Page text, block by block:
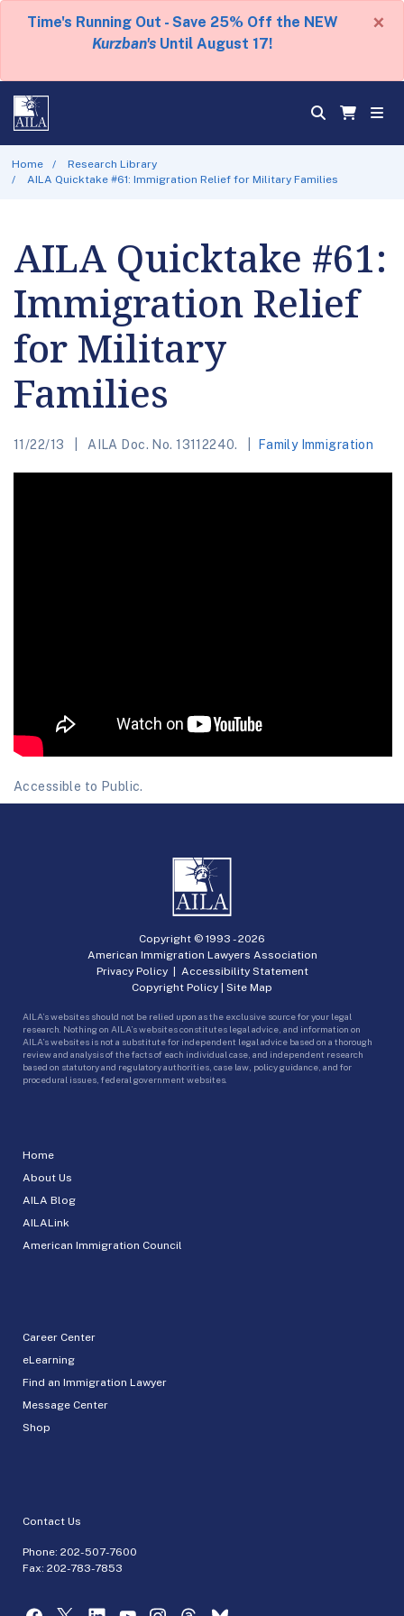
Time's Running Out - Save 25% Off the NEW
Kurzban's Until August 17!
×
Home
Research Library
AILA Quicktake #61: Immigration Relief for Military Families
AILA Quicktake #61:
Immigration Relief
for Military
Families
11/22/13 AILA Doc. No. 13112240. Family Immigration
Accessible to Public.
Home
About Us
AILA Blog
AILALink
American Immigration Council
Career Center
eLearning
Find an Immigration Lawyer
Message Center
Shop
Contact Us
Phone: 202-507-7600
Fax: 202-783-7853
Copyright © 1993 -2026
American Immigration Lawyers Association
Privacy Policy| Accessibility Statement
Copyright Policy | Site Map
AILA’s websites should not be relied upon as the exclusive source for your legal
research. Nothing on AILA’s websites constitutes legal advice, and information on
AILA’s websites is not a substitute for independent legal advice based on a thorough
review and analysis of the facts of each individual case, and independent research
based on statutory and regulatory authorities, case law, policy guidance, and for
procedural issues, federal government websites.